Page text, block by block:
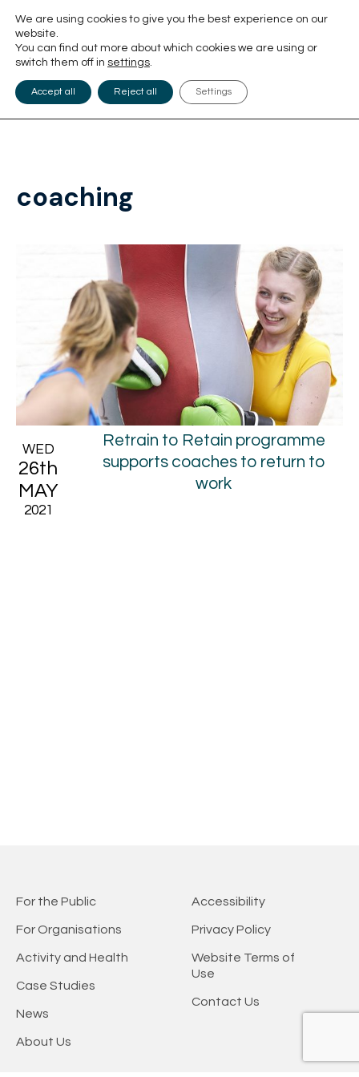
coaching
WED
26th
MAY
2021
Retrain to Retain programme
supports coaches to return to
work
For the Public
For Organisations
Activity and Health
Case Studies
News
About Us
Accessibility
Privacy Policy
Website Terms of
Use
Contact Us
We are using cookies to give you the best experience on our
website.
You can find out more about which cookies we are using or
switch them off in settings.
Accept all Reject all Settings